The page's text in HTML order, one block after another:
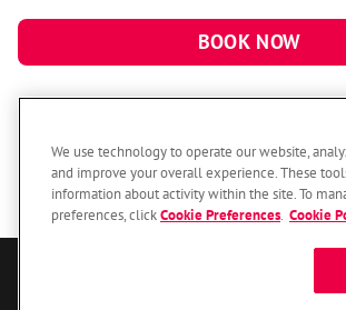
BOOK NOW
© 2026 One Hour Heating & Air Conditioning
We use technology to operate our website,
and improve your overall experience. These
information about activity within the site. To
preferences, clickCookie Preferences Cookie